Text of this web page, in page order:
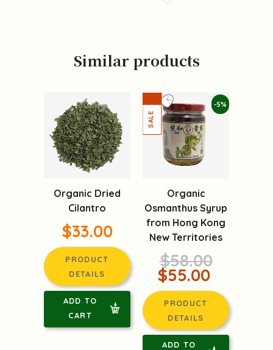
Similar products
Organic Dried
Cilantro
$33.00
PRODUCT
DETAILS
ADD TO
CART
-5%
Organic
Osmanthus Syrup
from Hong Kong
New Territories
$58.00
$55.00
PRODUCT
DETAILS
ADD TO